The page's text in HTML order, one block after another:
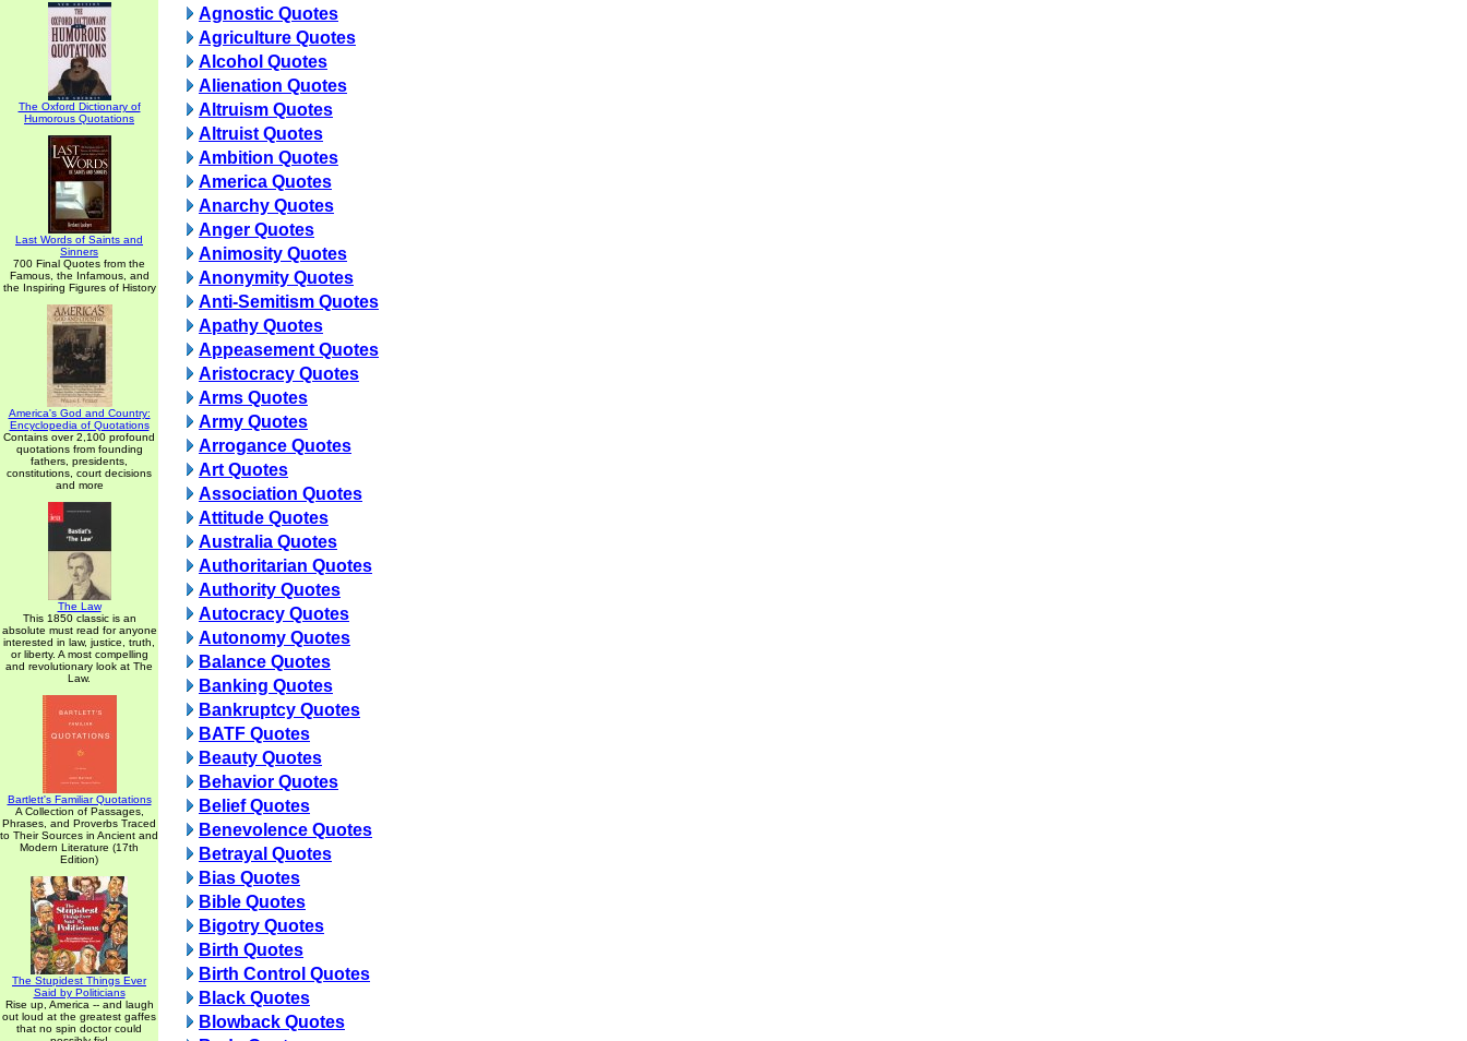
The Oxford Dictionary of
Humorous Quotations
Last Words of Saints and
Sinners
700 Final Quotes from the
Famous, the Infamous, and
the Inspiring Figures of History
America's God and Country:
Encyclopedia of Quotations
Contains over 2,100 profound
quotations from founding
fathers, presidents,
constitutions, court decisions
and more
The Law
This 1850 classic is an
absolute must read for anyone
interested in law, justice, truth,
or liberty. A most compelling
and revolutionary look at The
Law.
Bartlett's Familiar Quotations
A Collection of Passages,
Phrases, and Proverbs Traced
to Their Sources in Ancient and
Modern Literature (17th
Edition)
The Stupidest Things Ever
Said by Politicians
Rise up, America -- and laugh
out loud at the greatest gaffes
that no spin doctor could
Agnostic Quotes
Agriculture Quotes
Alcohol Quotes
Alienation Quotes
Altruism Quotes
Altruist Quotes
Ambition Quotes
America Quotes
Anarchy Quotes
Anger Quotes
Animosity Quotes
Anonymity Quotes
Anti-Semitism Quotes
Apathy Quotes
Appeasement Quotes
Aristocracy Quotes
Arms Quotes
Army Quotes
Arrogance Quotes
Art Quotes
Association Quotes
Attitude Quotes
Australia Quotes
Authoritarian Quotes
Authority Quotes
Autocracy Quotes
Autonomy Quotes
Balance Quotes
Banking Quotes
Bankruptcy Quotes
BATF Quotes
Beauty Quotes
Behavior Quotes
Belief Quotes
Benevolence Quotes
Betrayal Quotes
Bias Quotes
Bible Quotes
Bigotry Quotes
Birth Quotes
Birth Control Quotes
Black Quotes
Blowback Quotes